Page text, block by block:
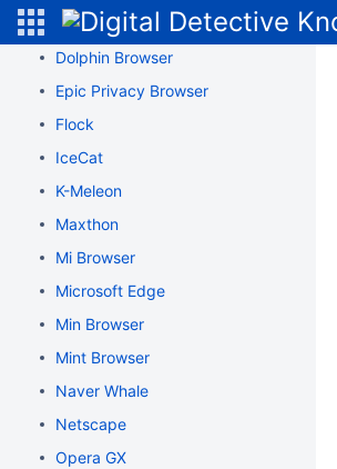
Dissenter Browser
Dolphin Browser
Epic Privacy Browser
Flock
IceCat
K-Meleon
Maxthon
Mi Browser
Microsoft Edge
Min Browser
Mint Browser
Naver Whale
Netscape
Opera GX